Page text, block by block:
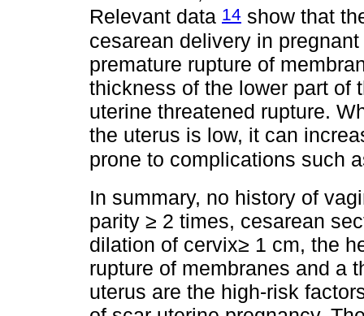
Relevant data 14 show that
cesarean delivery in
premature rupture of
thickness of the lower part of
uterine threatened rupture.
the uterus is low, it can
prone to complications such
In summary, no history of
parity ≥ 2 times, cesarean
dilation of cervix≥ 1 cm, the
rupture of membranes and a
uterus are the high-risk